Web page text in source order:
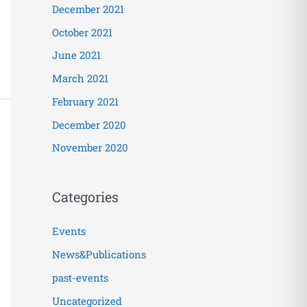
December 2021
October 2021
June 2021
March 2021
February 2021
December 2020
November 2020
Categories
Events
News&Publications
past-events
Uncategorized